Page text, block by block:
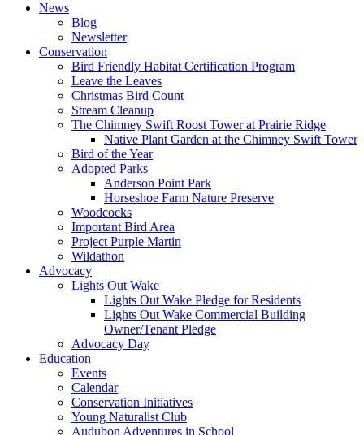
News
Blog
Newsletter
Conservation
Bird Friendly Habitat Certification Program
Leave the Leaves
Christmas Bird Count
Stream Cleanup
The Chimney Swift Roost Tower at Prairie Ridge
Native Plant Garden at the Chimney Swift Tower
Bird of the Year
Adopted Parks
Anderson Point Park
Horseshoe Farm Nature Preserve
Woodcocks
Important Bird Area
Project Purple Martin
Wildathon
Advocacy
Lights Out Wake
Lights Out Wake Pledge for Residents
Lights Out Wake Commercial Building
Owner/Tenant Pledge
Advocacy Day
Education
Events
Calendar
Conservation Initiatives
Young Naturalist Club
Audubon Adventures in School